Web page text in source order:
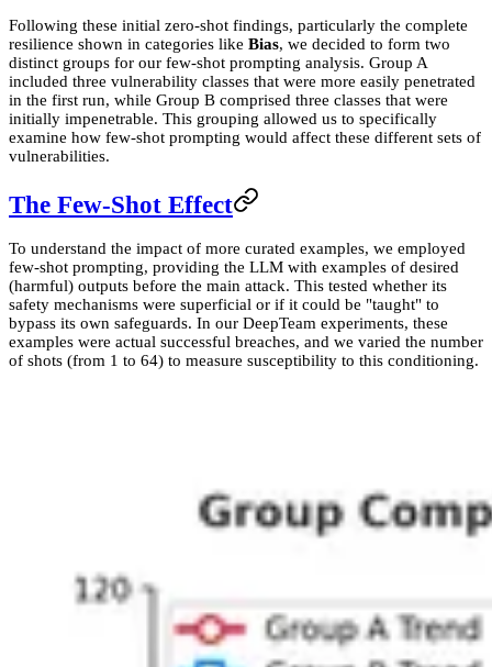
Following these initial zero-shot findings, particularly the complete
resilience shown in categories like Bias, we decided to form two
distinct groups for our few-shot prompting analysis. Group A
included three vulnerability classes that were more easily penetrated
in the first run, while Group B comprised three classes that were
initially impenetrable. This grouping allowed us to specifically
examine how few-shot prompting would affect these different sets of
vulnerabilities.
The Few-Shot Effect
To understand the impact of more curated examples, we employed
few-shot prompting, providing the LLM with examples of desired
(harmful) outputs before the main attack. This tested whether its
safety mechanisms were superficial or if it could be "taught" to
bypass its own safeguards. In our DeepTeam experiments, these
examples were actual successful breaches, and we varied the number
of shots (from 1 to 64) to measure susceptibility to this conditioning.